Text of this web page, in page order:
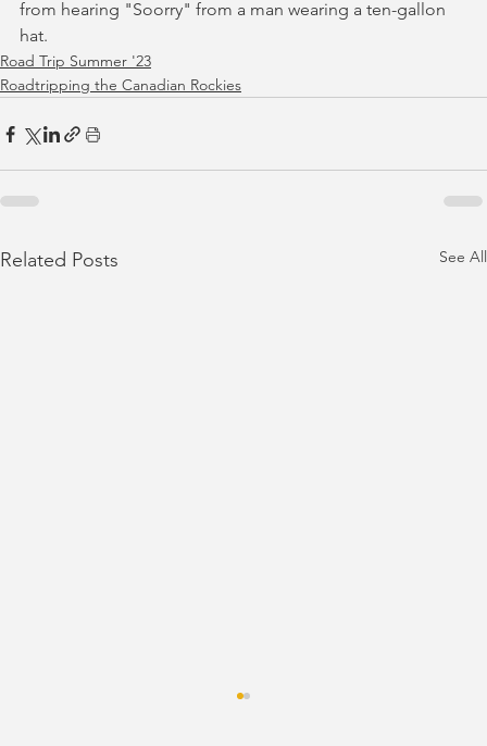
from hearing "Soorry" from a man wearing a ten-gallon
hat.
Road Trip Summer '23
Roadtripping the Canadian Rockies
Related Posts See All